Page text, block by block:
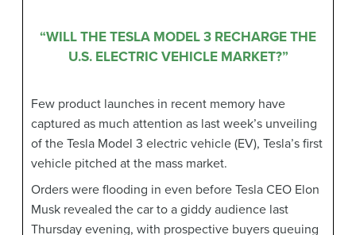
“WILL THE TESLA MODEL 3 RECHARGE THE
U.S. ELECTRIC VEHICLE MARKET?”
Few product launches in recent memory have
captured as much attention as last week’s unveiling
of the Tesla Model 3 electric vehicle (EV), Tesla’s first
vehicle pitched at the mass market.
Orders were flooding in even before Tesla CEO Elon
Musk revealed the car to a giddy audience last
Thursday evening, with prospective buyers queuing